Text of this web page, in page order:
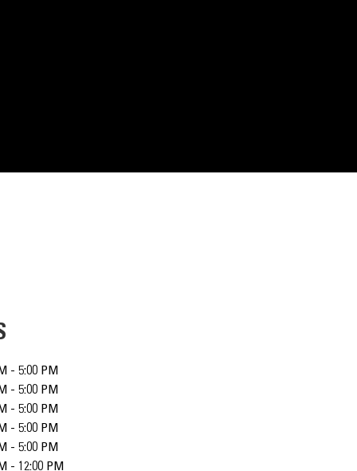
- 5:00 PM
- 5:00 PM
- 5:00 PM
- 5:00 PM
- 5:00 PM
- 12:00 PM